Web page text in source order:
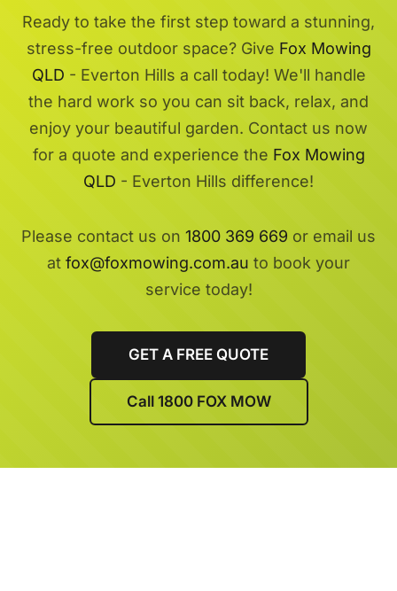
Ready to take the first step toward a stunning,
stress-free outdoor space? Give Fox Mowing
QLD - Everton Hills a call today! We'll handle
the hard work so you can sit back, relax, and
enjoy your beautiful garden. Contact us now
for a quote and experience the Fox Mowing
QLD - Everton Hills difference!
Please contact us on 1800 369 669 or email us
at fox@foxmowing.com.au to book your
service today!
GET A FREE QUOTE
Call 1800 FOX MOW